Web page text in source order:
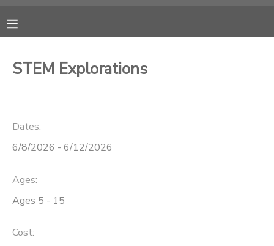
STEM Explorations
Dates:
6/8/2026 - 6/12/2026
Ages:
Ages 5 - 15
Cost:
DOCUMENT CENTER
MESSAGE CENTER